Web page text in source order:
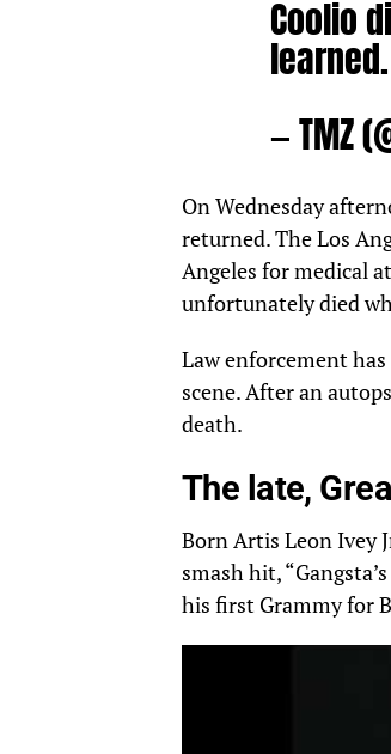
Coolio
learned.
— TMZ
On Wednesday
returned. The Los
Angeles for medical
unfortunately died
Law enforcement
scene. After an
death.
The late,
Born Artis Leon Ivey
smash hit,
his first Grammy for